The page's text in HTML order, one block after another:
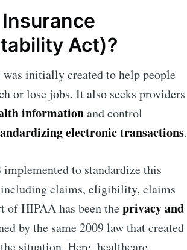
Act)?
initially created to help people
or lose jobs. It also seeks providers
informationand control
electronic transactions.
to standardize this
claims, eligibility, claims
of HIPAA has been theprivacy and
by the same 2009 law that created
situation. Here, healthcare